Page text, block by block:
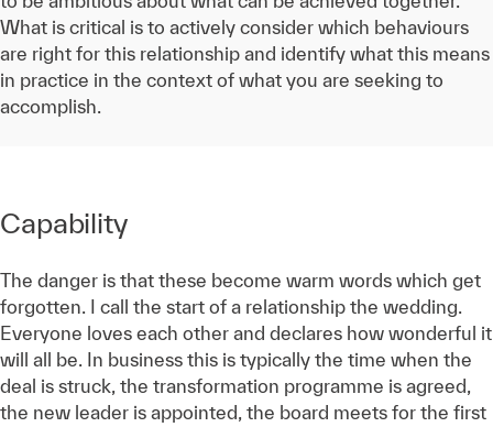
What is critical is to actively consider which behaviours
are right for this relationship and identify what this means
in practice in the context of what you are seeking to
accomplish.
Capability
The danger is that these become warm words which get
forgotten. I call the start of a relationship the wedding.
Everyone loves each other and declares how wonderful it
will all be. In business this is typically the time when the
deal is struck, the transformation programme is agreed,
the new leader is appointed, the board meets for the first